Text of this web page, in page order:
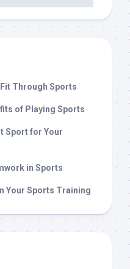
Through Sports
of Playing Sports
Sport for Your
in Sports
Your Sports Training